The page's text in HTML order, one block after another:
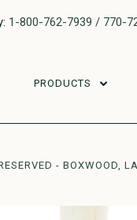
1-800-762-7939 / 770-
PRODUCTS
- BOXWOOD,